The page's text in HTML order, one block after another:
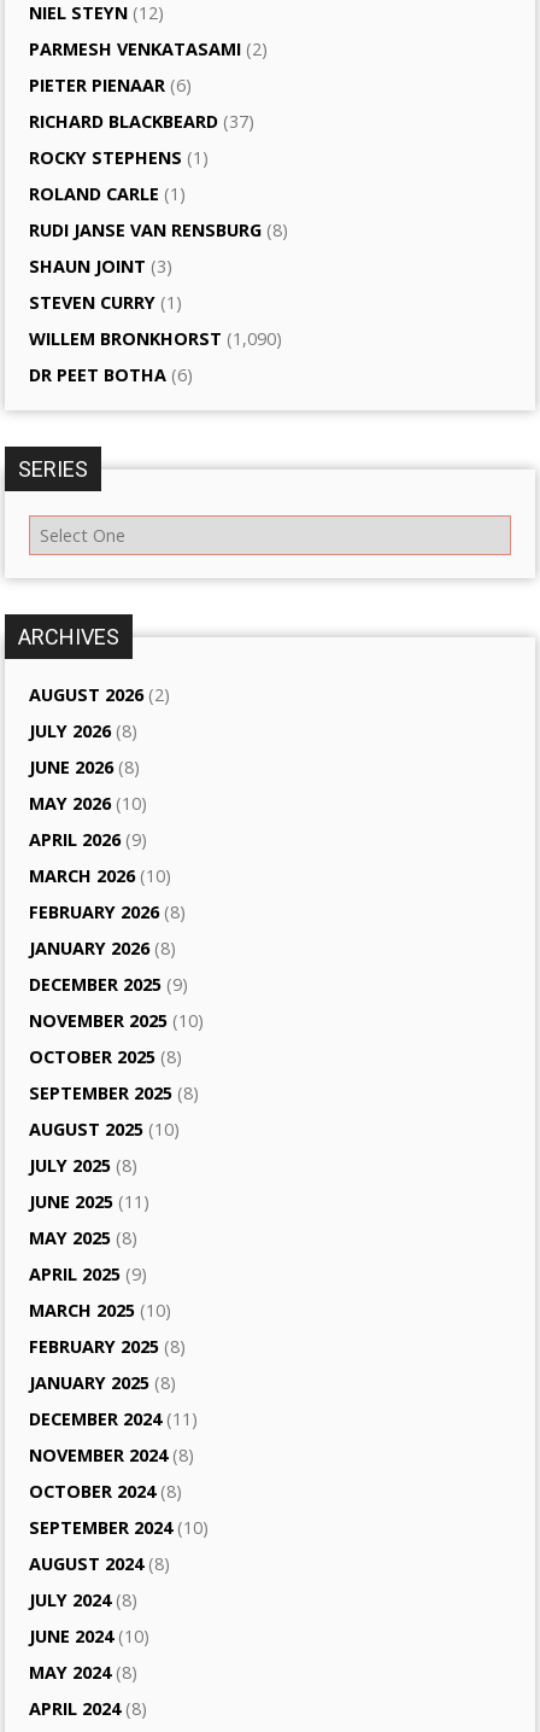
NIEL STEYN (12)
PARMESH VENKATASAMI (2)
PIETER PIENAAR (6)
RICHARD BLACKBEARD (37)
ROCKY STEPHENS (1)
ROLAND CARLE (1)
RUDI JANSE VAN RENSBURG (8)
SHAUN JOINT (3)
STEVEN CURRY (1)
WILLEM BRONKHORST (1,090)
DR PEET BOTHA (6)
SERIES
ARCHIVES
AUGUST 2026(2)
JULY 2026(8)
JUNE 2026(8)
MAY 2026(10)
APRIL 2026(9)
MARCH 2026(10)
FEBRUARY 2026(8)
JANUARY 2026(8)
DECEMBER 2025 (9)
NOVEMBER 2025 (10)
OCTOBER 2025 (8)
SEPTEMBER 2025 (8)
AUGUST 2025 (10)
JULY 2025 (8)
JUNE 2025 (11)
MAY 2025 (8)
APRIL 2025 (9)
MARCH 2025 (10)
FEBRUARY 2025 (8)
JANUARY 2025 (8)
DECEMBER 2024(11)
NOVEMBER 2024(8)
OCTOBER 2024(8)
SEPTEMBER 2024(10)
AUGUST 2024(8)
JULY 2024(8)
JUNE 2024(10)
MAY 2024(8)
APRIL 2024(8)